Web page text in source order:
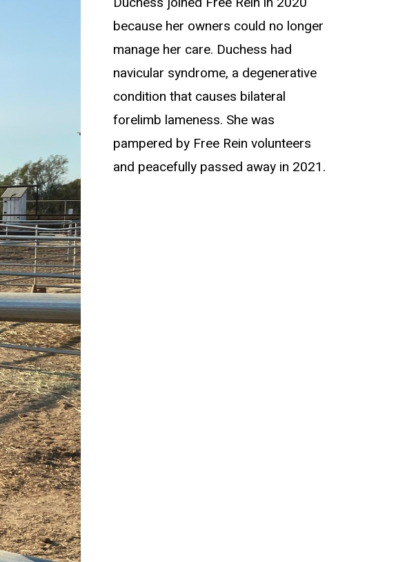
because her owners could no longer
manage her care. Duchess had
navicular syndrome, a degenerative
condition that causes bilateral
forelimb lameness. She was
pampered by Free Rein volunteers
and peacefully passed away in 2021.